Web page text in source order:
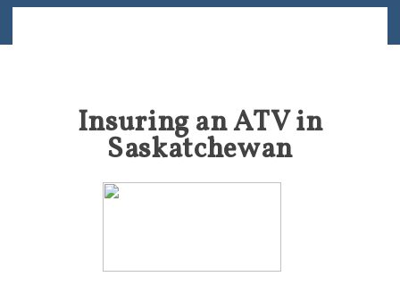
Insuring an ATV in
Saskatchewan